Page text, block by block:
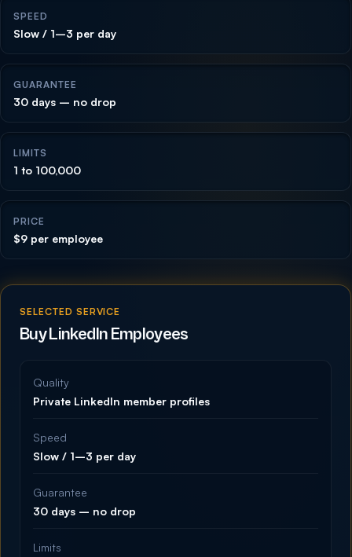
SPEED
Slow / 1–3 per day
GUARANTEE
30 days – no drop
LIMITS
1 to 100,000
PRICE
$9 per employee
SELECTED SERVICE
Buy LinkedIn Employees
Quality
Private LinkedIn member profiles
Speed
Slow / 1–3 per day
Guarantee
30 days – no drop
Limits